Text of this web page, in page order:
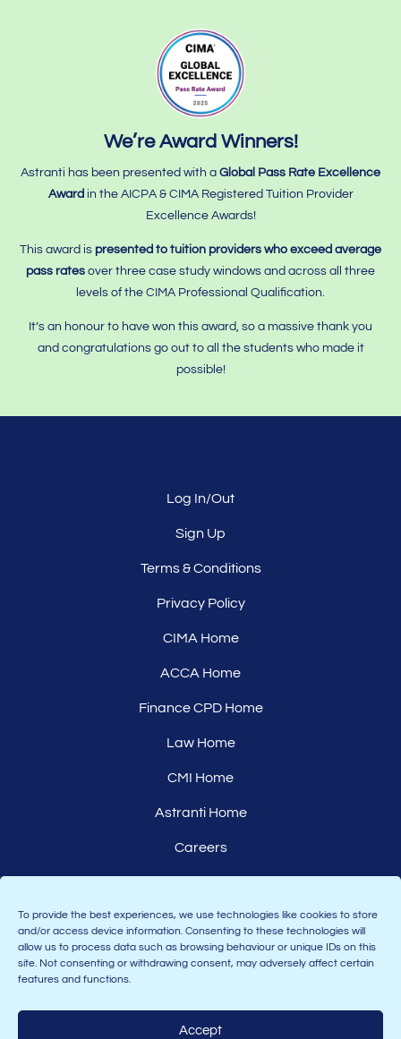
To provide the best experiences, we use technologies like cookies to store
and/or access device information. Consenting to these technologies will
allow us to process data such as browsing behaviour or unique IDs on this
site. Not consenting or withdrawing consent, may adversely affect certain
features and functions.
Accept
We’re Award Winners!
Astranti has been presented with a Global Pass Rate Excellence
Award in the AICPA & CIMA Registered Tuition Provider
Excellence Awards!
This award is presented to tuition providers who exceed average
pass rates over three case study windows and across all three
levels of the CIMA Professional Qualification.
It’s an honour to have won this award, so a massive thank you
and congratulations go out to all the students who made it
possible!
Log In/Out
Sign Up
Terms & Conditions
Privacy Policy
CIMA Home
ACCA Home
Finance CPD Home
Law Home
CMI Home
Astranti Home
Careers